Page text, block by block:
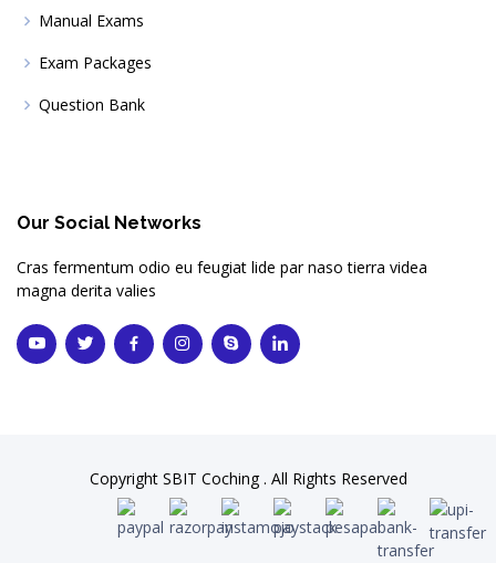
Manual Exams
Exam Packages
Question Bank
Our Social Networks
Cras fermentum odio eu feugiat lide par naso tierra videa
magna derita valies
Copyright SBIT Coching . All Rights Reserved